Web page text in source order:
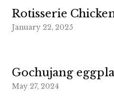
Rotisserie
January 22, 2025
Gochujang
May 27, 2024